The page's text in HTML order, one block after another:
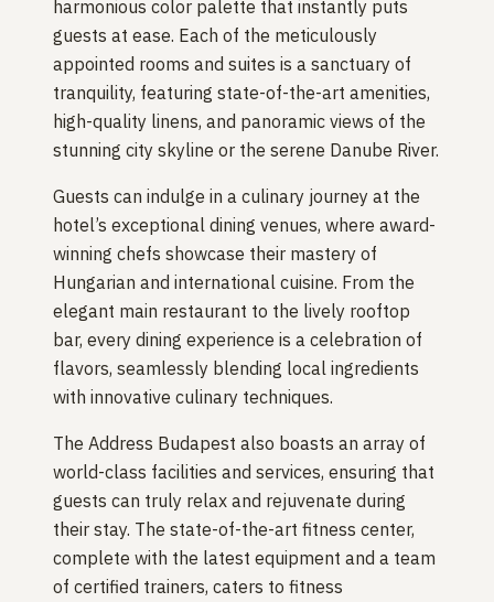
harmonious color palette that instantly puts
guests at ease. Each of the meticulously
appointed rooms and suites is a sanctuary of
tranquility, featuring state-of-the-art amenities,
high-quality linens, and panoramic views of the
stunning city skyline or the serene Danube River.
Guests can indulge in a culinary journey at the
hotel’s exceptional dining venues, where award-
winning chefs showcase their mastery of
Hungarian and international cuisine. From the
elegant main restaurant to the lively rooftop
bar, every dining experience is a celebration of
flavors, seamlessly blending local ingredients
with innovative culinary techniques.
The Address Budapest also boasts an array of
world-class facilities and services, ensuring that
guests can truly relax and rejuvenate during
their stay. The state-of-the-art fitness center,
complete with the latest equipment and a team
of certified trainers, caters to fitness